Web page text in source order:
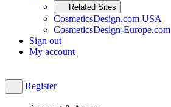
Related Sites
CosmeticsDesign.com USA
CosmeticsDesign-Europe.com
Sign out
My account
Register